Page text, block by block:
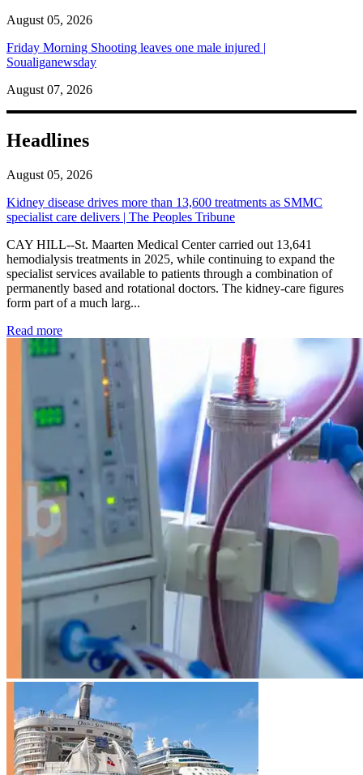
August 05, 2026
Friday Morning Shooting leaves one male injured |
Soualiganewsday
August 07, 2026
Headlines
August 05, 2026
Kidney disease drives more than 13,600 treatments as SMMC
specialist care delivers | The Peoples Tribune
CAY HILL--St. Maarten Medical Center carried out 13,641
hemodialysis treatments in 2025, while continuing to expand the
specialist services available to patients through a combination of
permanently based and rotational doctors. The kidney-care figures
form part of a much larg...
Read more: Kidney disease drives more than 13,600 treatments as